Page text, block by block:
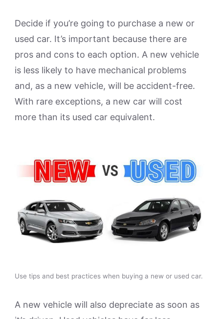
Decide if you’re going to purchase a new or
used car. It’s important because there are
pros and cons to each option. A new vehicle
is less likely to have mechanical problems
and, as a new vehicle, will be accident-free.
With rare exceptions, a new car will cost
more than its used car equivalent.
Use tips and best practices when buying a new or used car.
A new vehicle will also depreciate as soon as